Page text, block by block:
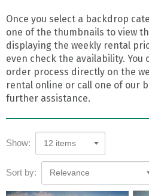
Once you select a backdrop
one of the thumbnails to view
displaying the weekly rental
even check the availability.
order process directly on the
rental online or call one of our
further assistance.
Show: 12 items
Sort by: Relevance